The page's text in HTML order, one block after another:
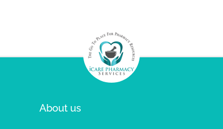
About us